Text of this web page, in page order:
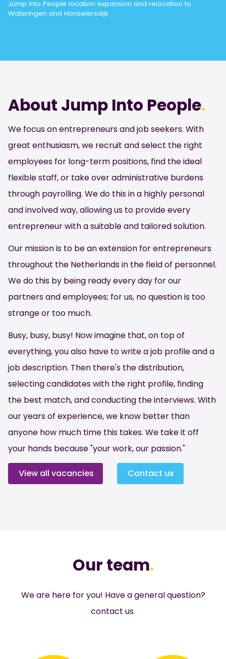
Jump Into People location expansion and relocation to
Wateringen and Honselersdijk
About Jump Into People.
We focus on entrepreneurs and job seekers. With
great enthusiasm, we recruit and select the right
employees for long-term positions, find the ideal
flexible staff, or take over administrative burdens
through payrolling. We do this in a highly personal
and involved way, allowing us to provide every
entrepreneur with a suitable and tailored solution.
Our mission is to be an extension for entrepreneurs
throughout the Netherlands in the field of personnel.
We do this by being ready every day for our
partners and employees; for us, no question is too
strange or too much.
Busy, busy, busy! Now imagine that, on top of
everything, you also have to write a job profile and a
job description. Then there's the distribution,
selecting candidates with the right profile, finding
the best match, and conducting the interviews. With
our years of experience, we know better than
anyone how much time this takes. We take it off
your hands because "your work, our passion."
View all vacancies Contact us
Our team.
We are here for you! Have a general question?
contact us.